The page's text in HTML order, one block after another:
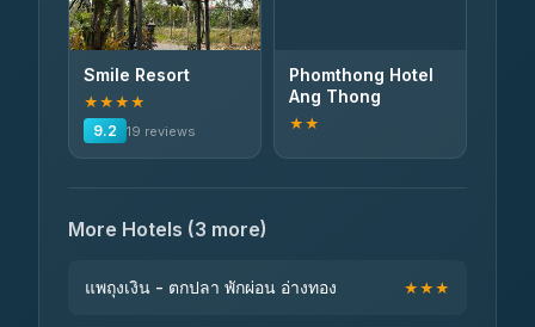
Smile Resort
★★★★
9.2
19 reviews
Phomthong Hotel
Ang Thong
★★
More Hotels (3 more)
แพถุงเงิน - ตกปลา พักผ่อน อ่างทอง ★★★